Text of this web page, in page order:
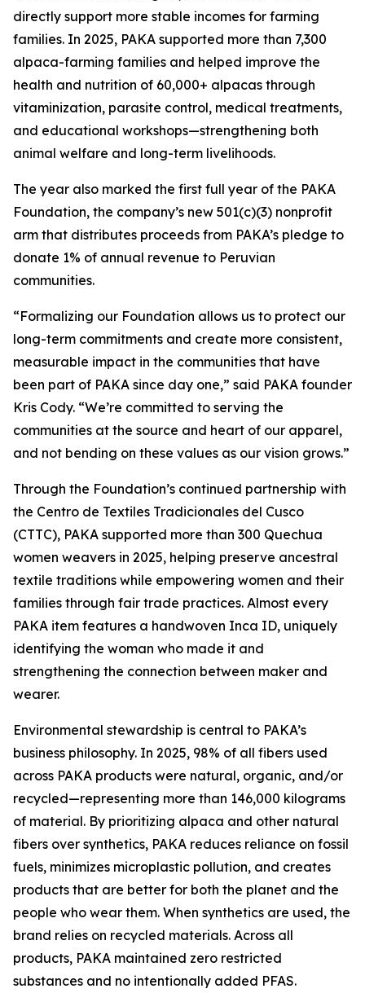
directly support more stable incomes for farming
families. In 2025, PAKA supported more than 7,300
alpaca-farming families and helped improve the
health and nutrition of 60,000+ alpacas through
vitaminization, parasite control, medical treatments,
and educational workshops—strengthening both
animal welfare and long-term livelihoods.
The year also marked the first full year of the PAKA
Foundation, the company’s new 501(c)(3) nonprofit
arm that distributes proceeds from PAKA’s pledge to
donate 1% of annual revenue to Peruvian
communities.
“Formalizing our Foundation allows us to protect our
long-term commitments and create more consistent,
measurable impact in the communities that have
been part of PAKA since day one,” said PAKA founder
Kris Cody. “We’re committed to serving the
communities at the source and heart of our apparel,
and not bending on these values as our vision grows.”
Through the Foundation’s continued partnership with
the Centro de Textiles Tradicionales del Cusco
(CTTC), PAKA supported more than 300 Quechua
women weavers in 2025, helping preserve ancestral
textile traditions while empowering women and their
families through fair trade practices. Almost every
PAKA item features a handwoven Inca ID, uniquely
identifying the woman who made it and
strengthening the connection between maker and
wearer.
Environmental stewardship is central to PAKA’s
business philosophy. In 2025, 98% of all fibers used
across PAKA products were natural, organic, and/or
recycled—representing more than 146,000 kilograms
of material. By prioritizing alpaca and other natural
fibers over synthetics, PAKA reduces reliance on fossil
fuels, minimizes microplastic pollution, and creates
products that are better for both the planet and the
people who wear them. When synthetics are used, the
brand relies on recycled materials. Across all
products, PAKA maintained zero restricted
substances and no intentionally added PFAS.